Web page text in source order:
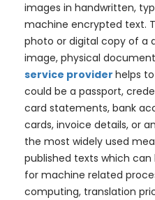
images in handwritten,
machine encrypted text.
photo or digital copy of a
image, physical
service provider helps
could be a passport,
card statements, bank
cards, invoice details, or
the most widely used
published texts which
for machine related
computing, translation